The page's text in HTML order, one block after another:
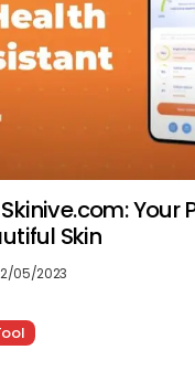
Your
Skin
05/2023